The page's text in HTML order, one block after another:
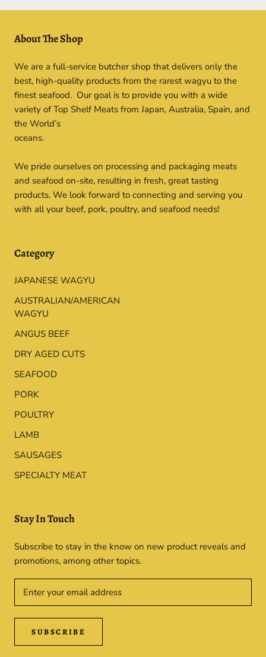
About The Shop
We are a full-service butcher shop that delivers only the
best, high-quality products from the rarest wagyu to the
finest seafood. Our goal is to provide you with a wide
variety of Top Shelf Meats from Japan, Australia, Spain, and
the World’s
oceans.
We pride ourselves on processing and packaging meats
and seafood on-site, resulting in fresh, great tasting
products. We look forward to connecting and serving you
with all your beef, pork, poultry, and seafood needs!
Category
JAPANESE WAGYU
AUSTRALIAN/AMERICAN
WAGYU
ANGUS BEEF
DRY AGED CUTS
SEAFOOD
PORK
POULTRY
LAMB
SAUSAGES
SPECIALTY MEAT
Stay In Touch
Subscribe to stay in the know on new product reveals and
promotions, among other topics.
SUBSCRIBE